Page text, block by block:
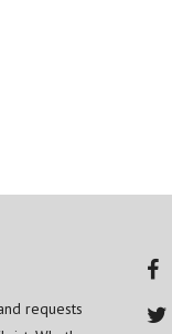
requests